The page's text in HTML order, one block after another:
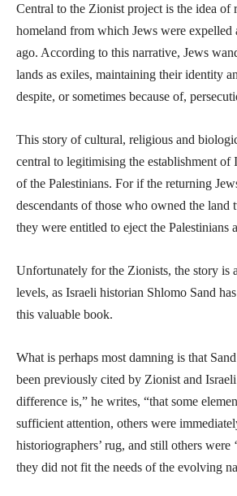
Central to the Zionist project is the idea of
homeland from which Jews were expelled
ago. According to this narrative, Jews
lands as exiles, maintaining their identity
despite, or sometimes because of,
This story of cultural, religious and
central to legitimising the establishment of
of the Palestinians. For if the returning
descendants of those who owned the land
they were entitled to eject the Palestinians
Unfortunately for the Zionists, the story is
levels, as Israeli historian Shlomo Sand
this valuable book.
What is perhaps most damning is that
been previously cited by Zionist and
difference is,” he writes, “that some
sufficient attention, others were
historiographers’ rug, and still others were
they did not fit the needs of the evolving